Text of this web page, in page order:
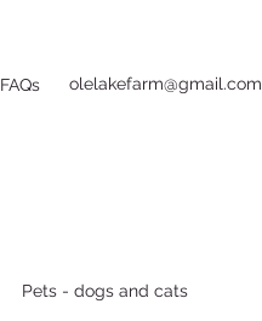
FAQs olelakefarm@gmail.com
Pets - dogs and cats